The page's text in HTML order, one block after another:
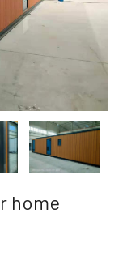
home